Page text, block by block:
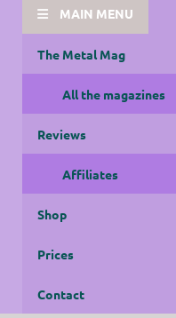
MAIN MENU
The Metal Mag
All the magazines
Reviews
Affiliates
Shop
Prices
Contact